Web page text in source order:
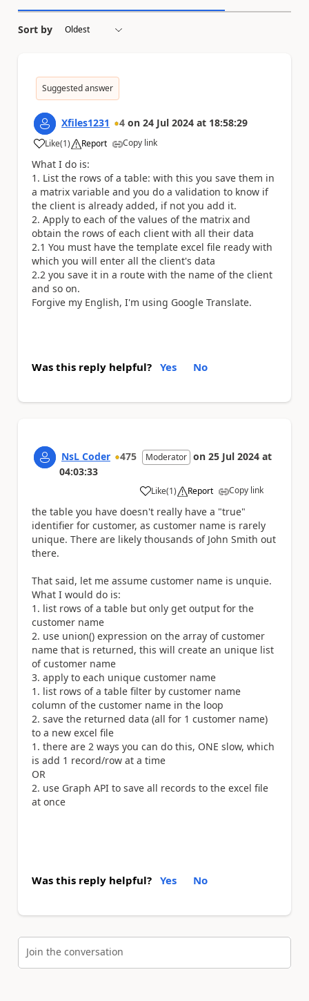
Sort by
Suggested answer
Xfiles1231 4 on 24 Jul 2024 at 18:58:29
Like
a (1) Report Copy link
What I do is:
1. List the rows of a table: with this you save them in
a matrix variable and you do a validation to know if
the client is already added, if not you add it.
2. Apply to each of the values ​​of the matrix and
obtain the rows of each client with all their data
2.1 You must have the template excel file ready with
which you will enter all the client's data
2.2 you save it in a route with the name of the client
and so on.
Forgive my English, I'm using Google Translate.
Was this reply helpful? Yes No
NsL Coder 475 Moderator on 25 Jul 2024 at
04:03:33
Like
a (1) Report Copy link
the table you have doesn't really have a "true"
identifier for customer, as customer name is rarely
unique. There are likely thousands of John Smith out
there.
That said, let me assume customer name is unquie.
What I would do is:
list rows of a table but only get output for the
customer name
use union() expression on the array of customer
name that is returned, this will create an unique list
of customer name
apply to each unique customer name
list rows of a table filter by customer name
column of the customer name in the loop
save the returned data (all for 1 customer name)
to a new excel file
there are 2 ways you can do this, ONE slow, which
is add 1 record/row at a time
OR
use Graph API to save all records to the excel file
at once
Was this reply helpful? Yes No
Join the conversation